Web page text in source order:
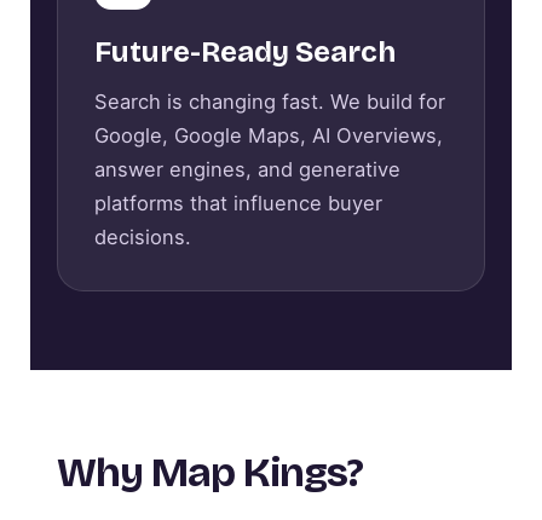
Future-Ready Search
Search is changing fast. We build for
Google, Google Maps, AI Overviews,
answer engines, and generative
platforms that influence buyer
decisions.
Why Map Kings?